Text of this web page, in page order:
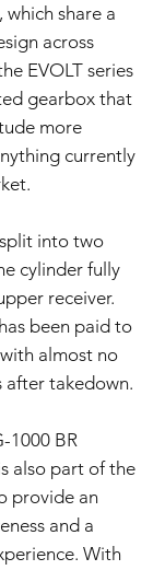
share a
across
EVOLT series
gearbox that
more
currently
into two
cylinder fully
receiver.
been paid to
almost no
takedown.
1000 BR
also part of the
provide an
and a
With